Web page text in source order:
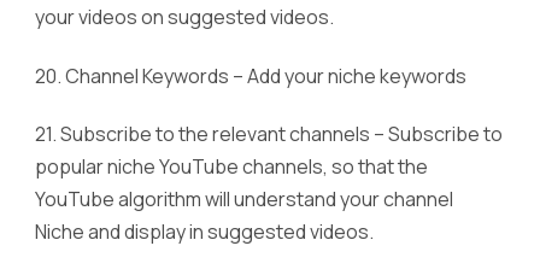
your videos on suggested videos.
20. Channel Keywords – Add your niche keywords
21. Subscribe to the relevant channels – Subscribe to
popular niche YouTube channels, so that the
YouTube algorithm will understand your channel
Niche and display in suggested videos.